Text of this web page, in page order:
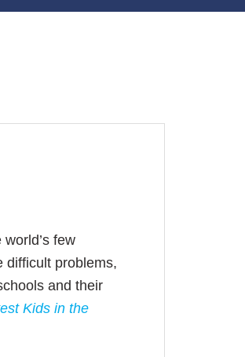
few
difficult problems,
and their
Kids in the